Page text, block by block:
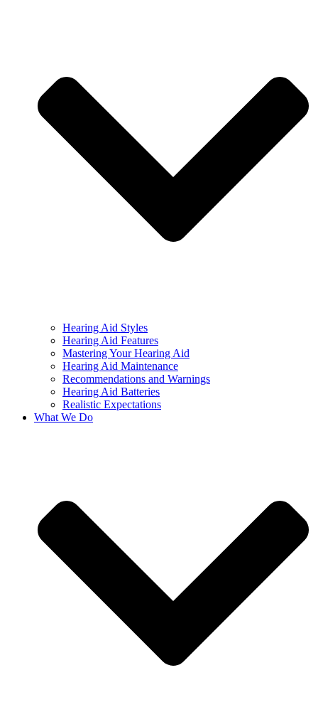
Hearing Aid Styles
Hearing Aid Features
Mastering Your Hearing Aid
Hearing Aid Maintenance
Recommendations and Warnings
Hearing Aid Batteries
Realistic Expectations
What We Do